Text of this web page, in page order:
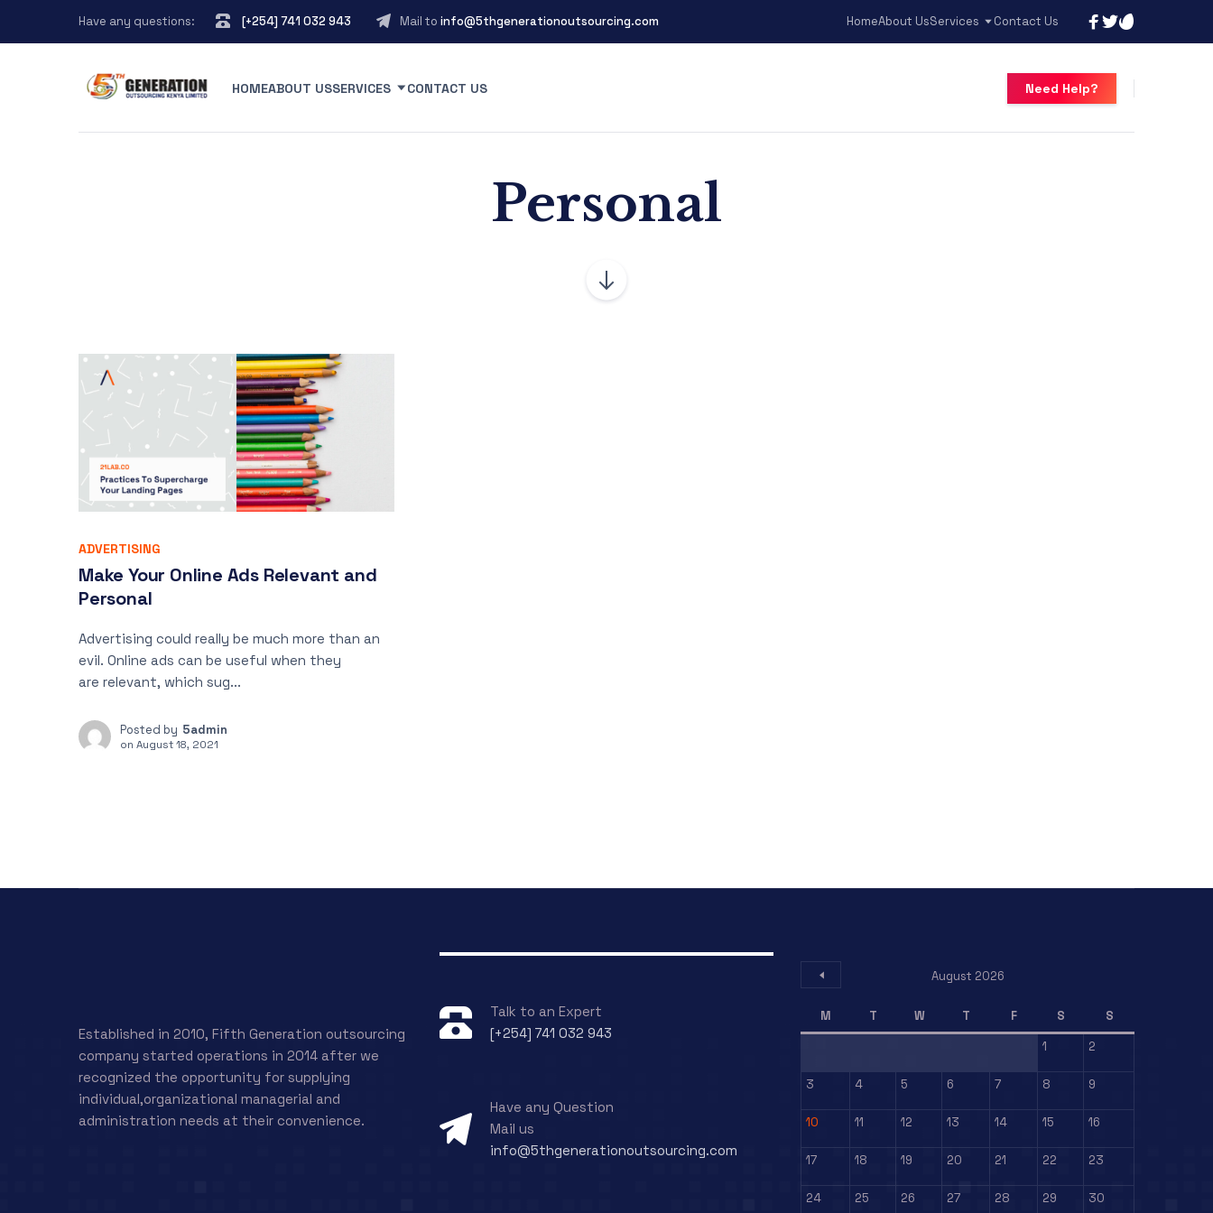
Have any questions: [+254] 741 032 943 Mail to info@5thgenerationoutsourcing.com HomeAbout UsServices Contact Us
HOMEABOUT USSERVICES CONTACT US Need Help?
Personal
ADVERTISING
Make Your Online Ads Relevant and
Personal
Advertising could really be much more than an
evil. Online ads can be useful when they
are relevant, which sug...
Posted by 5admin
on August 18, 2021
Established in 2010, Fifth Generation outsourcing
company started operations in 2014 after we
recognized the opportunity for supplying
individual,organizational managerial and
administration needs at their convenience.
Talk to an Expert
[+254] 741 032 943
Have any Question
Mail us
info@5thgenerationoutsourcing.com
August 2026
M T W T F S
S
1
2
3 4 5 6 7 8 9
10 11 12 13 14 15 16
17 18 19 20 21 22 23
24 25 26 27 28 29 30